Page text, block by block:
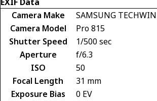
Camera Make
SAMSUNG TECHWIN
Camera Model
Pro 815
Shutter Speed
1/500 sec
Aperture
f/6.3
ISO
50
Focal Length
31 mm
Exposure Bias
0 EV